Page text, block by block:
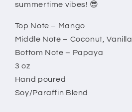
summertime vibes! 😎
Top Note – Mango
Middle Note – Coconut, Vanilla
Bottom Note – Papaya
3 oz
Hand poured
Soy/Paraffin Blend